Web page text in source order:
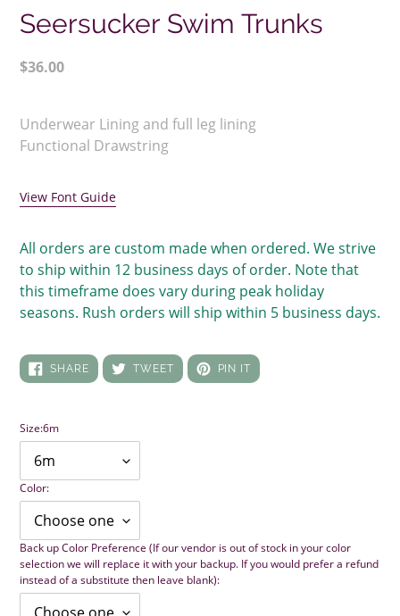
Seersucker Swim Trunks
Regular
$36.00
product
to
Underwear Lining and full leg lining
Functional Drawstring
View Font Guide
All orders are custom made when ordered. We strive
to ship within 12 business days of order. Note that
this timeframe does vary during peak holiday
seasons. Rush orders will ship within 5 business days.
SHARESHARE
ON
TWEETTWEET
ON
PIN IT PIN
ON
Size:6m
Color:
Back up Color Preference (If our vendor is out of stock in your color
selection we will replace it with your backup. If you would prefer a refund
instead of a substitute then leave blank):